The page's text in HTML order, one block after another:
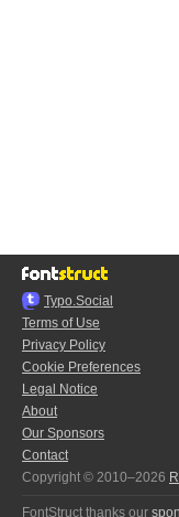
Typo.Social
Terms of Use
Privacy Policy
Cookie Preferences
Legal Notice
About
Our Sponsors
Contact
Copyright © 2010–2026
FontStruct thanks our